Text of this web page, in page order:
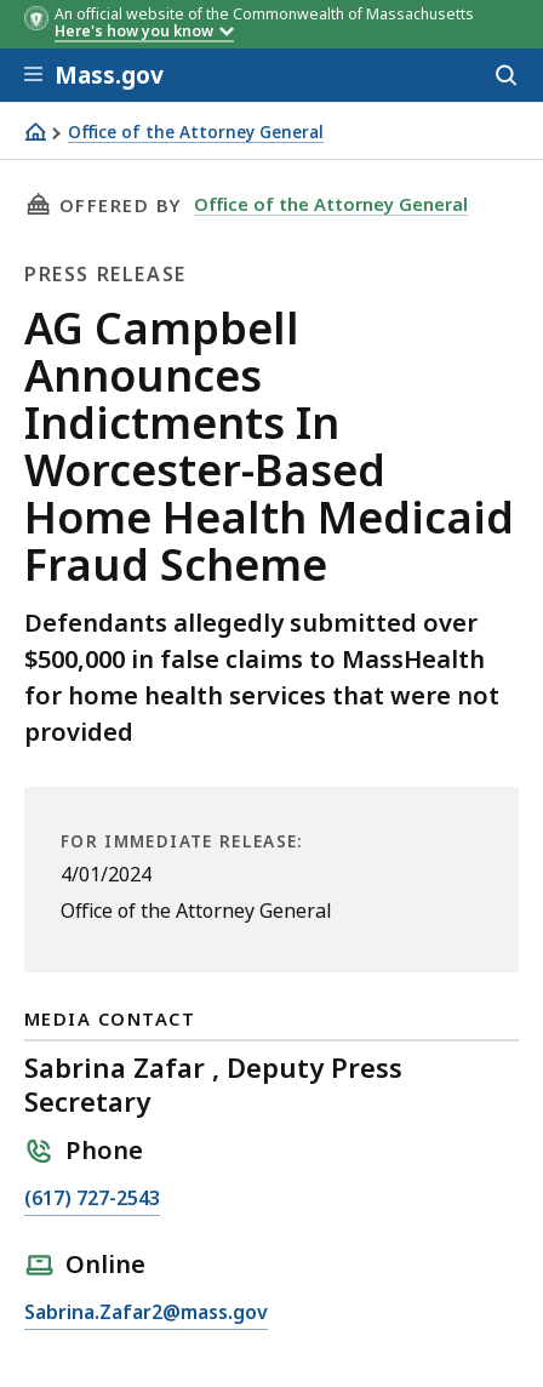
An official website of the Commonwealth of Massachusetts
Here's how you know
Skip to main content
Mass.gov
Office of the Attorney General
AG Campbell Announces Indictments In Worcester-
THIS PAGE, AG CAMPBELL ANNOUNCES
OFFERED BY Office of the Attorney General
PRESS RELEASE
Press
Release
AG Campbell
Announces
Indictments In
Worcester-Based
Home Health Medicaid
Fraud Scheme
Defendants allegedly submitted over
$500,000 in false claims to MassHealth
for home health services that were not
provided
FOR IMMEDIATE RELEASE:
4/01/2024
Office of the Attorney General
MEDIA CONTACT
Sabrina Zafar , Deputy Press
Secretary
Phone
C
S
(617) 727-2543
Online
E
Sabrina.Zafar2@mass.gov